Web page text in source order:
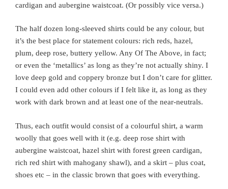
cardigan and aubergine waistcoat. (Or possibly vice versa.)
The half dozen long-sleeved shirts could be any colour, but
it’s the best place for statement colours: rich reds, hazel,
plum, deep rose, buttery yellow. Any Of The Above, in fact;
or even the ‘metallics’ as long as they’re not actually shiny. I
love deep gold and coppery bronze but I don’t care for glitter.
I could even add other colours if I felt like it, as long as they
work with dark brown and at least one of the near-neutrals.
Thus, each outfit would consist of a colourful shirt, a warm
woolly that goes well with it (e.g. deep rose shirt with
aubergine waistcoat, hazel shirt with forest green cardigan,
rich red shirt with mahogany shawl), and a skirt – plus coat,
shoes etc – in the classic brown that goes with everything.